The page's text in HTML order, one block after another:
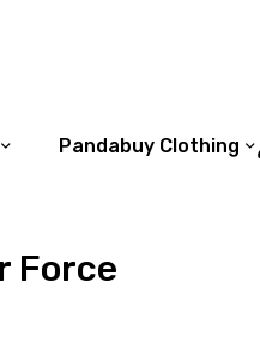
Pandabuy Clothing
Force